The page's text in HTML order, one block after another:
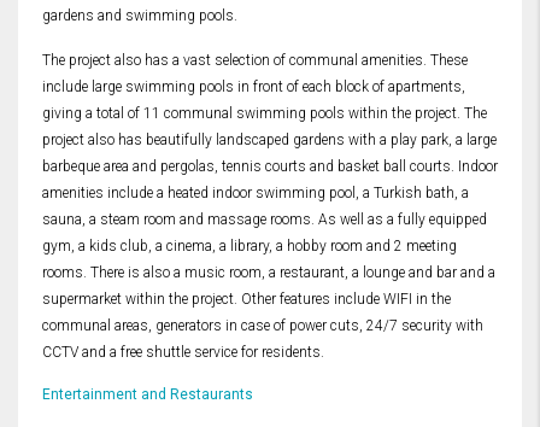
gardens and swimming pools.
The project also has a vast selection of communal amenities. These
include large swimming pools in front of each block of apartments,
giving a total of 11 communal swimming pools within the project. The
project also has beautifully landscaped gardens with a play park, a large
barbeque area and pergolas, tennis courts and basket ball courts. Indoor
amenities include a heated indoor swimming pool, a Turkish bath, a
sauna, a steam room and massage rooms. As well as a fully equipped
gym, a kids club, a cinema, a library, a hobby room and 2 meeting
rooms. There is also a music room, a restaurant, a lounge and bar and a
supermarket within the project. Other features include WIFI in the
communal areas, generators in case of power cuts, 24/7 security with
CCTV and a free shuttle service for residents.
Entertainment and Restaurants